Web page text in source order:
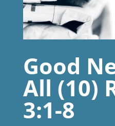
Good
All (10)
3:1-8